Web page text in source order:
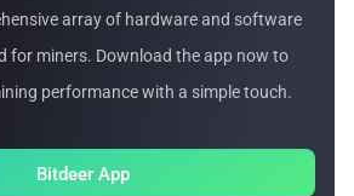
array of hardware and software
for miners. Download the app now to
performance with a simple touch.
Bitdeer App